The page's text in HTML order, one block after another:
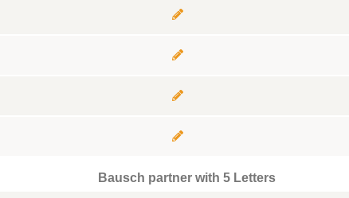
Bausch partner with 5 Letters